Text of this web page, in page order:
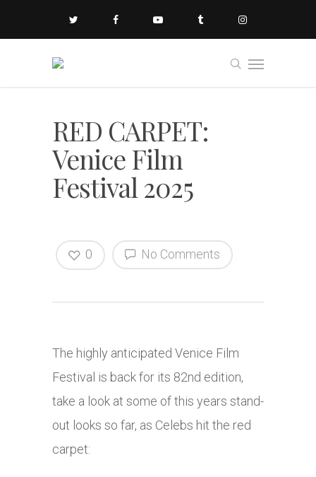
RED CARPET:
Venice Film
Festival 2025
No Comments
0
The highly anticipated Venice Film
Festival is back for its 82nd edition,
take a look at some of this years stand-
out looks so far, as Celebs hit the red
carpet: